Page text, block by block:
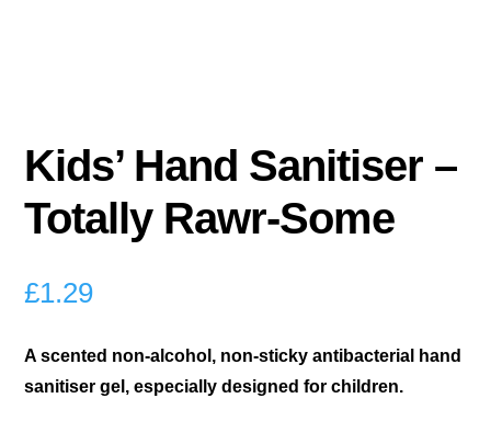
Kids’ Hand Sanitiser –
Totally Rawr-Some
£1.29
A scented non-alcohol, non-sticky antibacterial hand
sanitiser gel, especially designed for children.